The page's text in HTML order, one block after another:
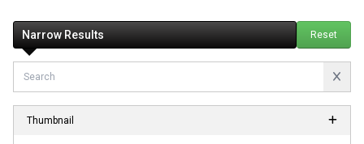
Narrow Results Reset
Thumbnail